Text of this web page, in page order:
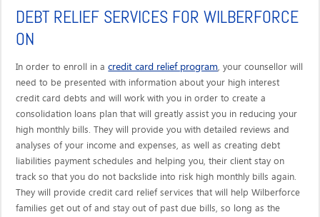
DEBT RELIEF SERVICES FOR WILBERFORCE
ON
In order to enroll in acredit card relief program, your counsellor will
need to be presented with information about your high interest
credit card debts and will work with you in order to create a
consolidation loans plan that will greatly assist you in reducing your
high monthly bills. They will provide you with detailed reviews and
analyses of your income and expenses, as well as creating debt
liabilities payment schedules and helping you, their client stay on
track so that you do not backslide into risk high monthly bills again.
They will provide credit card relief services that will help Wilberforce
families get out of and stay out of past due bills, so long as the